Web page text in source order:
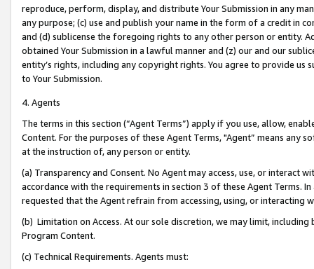
reproduce, perform, display, and distribute Your Submission in any
any purpose; (c) use and publish your name in the form of a credit in
and (d) sublicense the foregoing rights to any other person or entity.
obtained Your Submission in a lawful manner and (z) our and our
entity’s rights, including any copyright rights. You agree to provide us
to Your Submission.
4. Agents
The terms in this section (“Agent Terms”) apply if you use, allow,
Content. For the purposes of these Agent Terms, "Agent” means
at the instruction of, any person or entity.
(a) Transparency and Consent. No Agent may access, use, or
accordance with the requirements in section 3 of these Agent Terms.
requested that the Agent refrain from accessing, using, or interacting
(b) Limitation on Access. At our sole discretion, we may limit,
Program Content.
(c) Technical Requirements. Agents must: